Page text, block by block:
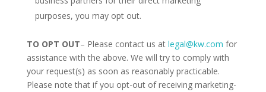
purposes, you may opt out.
TO OPT OUT– Please contact us at legal@kw.com for
assistance with the above. We will try to comply with
your request(s) as soon as reasonably practicable.
Please note that if you opt-out of receiving marketing-